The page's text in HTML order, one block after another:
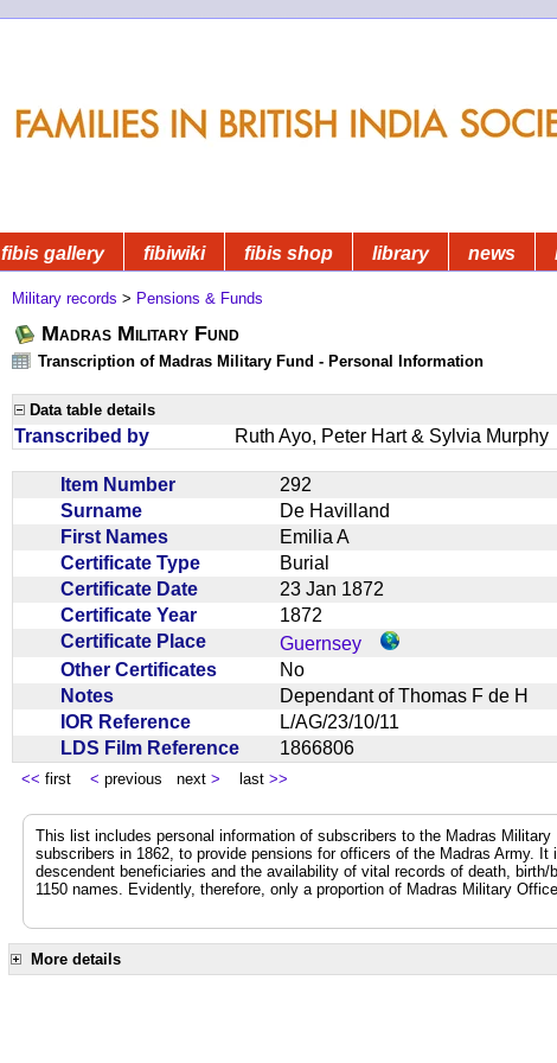
fibis gallery fibiwiki fibis shop library news
Military records > Pensions & Funds
Madras Military Fund
Transcription of Madras Military Fund - Personal Information
Data table details
Transcribed by Ruth Ayo, Peter Hart & Sylvia Murphy
Item Number
292
Surname
De Havilland
First Names
Emilia A
Certificate Type
Burial
Certificate Date
23 Jan 1872
Certificate Year
1872
Certificate Place
Guernsey
Other Certificates
No
Notes
Dependant of Thomas F de H
IOR Reference
L/AG/23/10/11
LDS Film Reference
1866806
<< first < previous next > last >>
This list includes personal information of subscribers to the Madras
subscribers in 1862, to provide pensions for officers of the Madras Army.
descendent beneficiaries and the availability of vital records of death,
1150 names. Evidently, therefore, only a proportion of Madras Military
More details